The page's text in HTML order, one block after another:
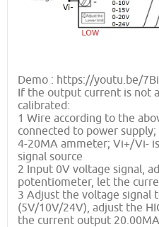
Demo : https://youtu.be/
If the output current is not
calibrated:
1 Wire according to the
connected to power
4-20MA ammeter; Vi+/Vi-
signal source
2 Input 0V voltage signal,
potentiometer, let the
3 Adjust the voltage signal
(5V/10V/24V), adjust the
the current output 20.00MA